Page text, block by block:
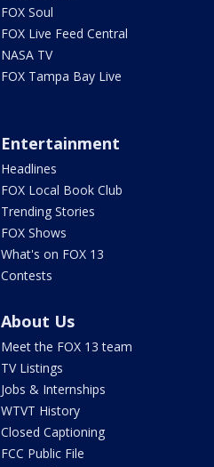
FOX Soul
FOX Live Feed Central
NASA TV
FOX Tampa Bay Live
Entertainment
Headlines
FOX Local Book Club
Trending Stories
FOX Shows
What's on FOX 13
Contests
About Us
Meet the FOX 13 team
TV Listings
Jobs & Internships
WTVT History
Closed Captioning
FCC Public File